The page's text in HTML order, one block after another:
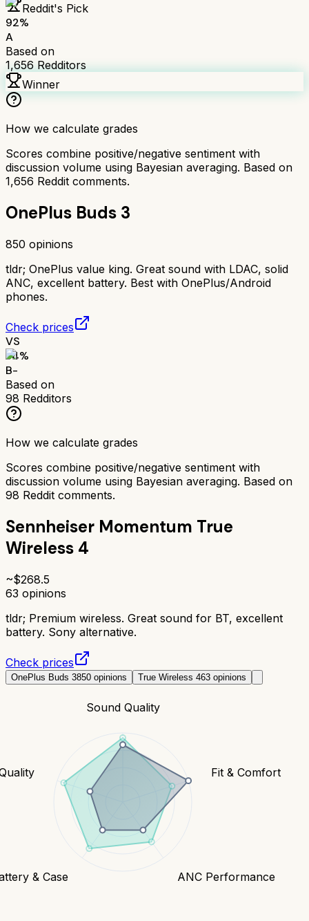
Reddit's Pick
92%
A
Based on
1,656 Redditors
Winner
How we calculate grades
Scores combine positive/negative sentiment with
discussion volume using Bayesian averaging. Based on
1,656 Reddit comments.
OnePlus Buds 3
850 opinions
tldr; OnePlus value king. Great sound with LDAC, solid
ANC, excellent battery. Best with OnePlus/Android
phones.
Check prices
VS
74%
B-
Based on
98 Redditors
How we calculate grades
Scores combine positive/negative sentiment with
discussion volume using Bayesian averaging. Based on
98 Reddit comments.
Sennheiser Momentum True
Wireless 4
~$268.5
63 opinions
tldr; Premium wireless. Great sound for BT, excellent
battery. Sony alternative.
Check prices
OnePlus Buds 3850 opinions True Wireless 463 opinions
Sound Quality
Fit & Comfort
ANC Performance
& Case